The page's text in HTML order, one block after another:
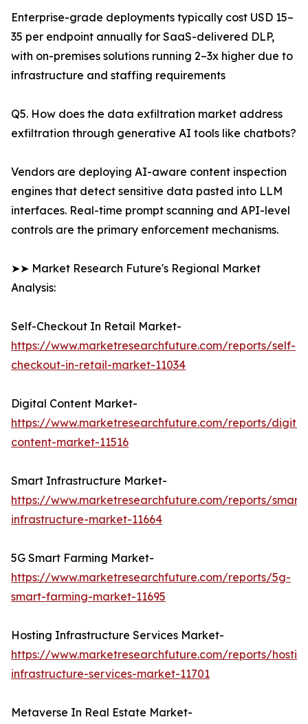
Enterprise-grade deployments typically cost USD 15–
35 per endpoint annually for SaaS-delivered DLP,
with on-premises solutions running 2–3x higher due to
infrastructure and staffing requirements
Q5. How does the data exfiltration market address
exfiltration through generative AI tools like chatbots?
Vendors are deploying AI-aware content inspection
engines that detect sensitive data pasted into LLM
interfaces. Real-time prompt scanning and API-level
controls are the primary enforcement mechanisms.
➤➤ Market Research Future's Regional Market
Analysis:
Self-Checkout In Retail Market-
https://www.marketresearchfuture.com/reports/self-
checkout-in-retail-market-11034
Digital Content Market-
https://www.marketresearchfuture.com/reports/
content-market-11516
Smart Infrastructure Market-
https://www.marketresearchfuture.com/reports/smart-
infrastructure-market-11664
5G Smart Farming Market-
https://www.marketresearchfuture.com/reports/5g-
smart-farming-market-11695
Hosting Infrastructure Services Market-
https://www.marketresearchfuture.com/reports/
infrastructure-services-market-11701
Metaverse In Real Estate Market-